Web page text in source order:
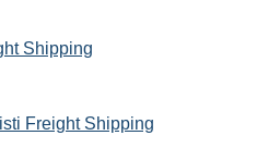
Shipping
Freight Shipping